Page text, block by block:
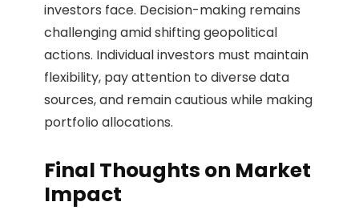
investors face. Decision-making remains
challenging amid shifting geopolitical
actions. Individual investors must maintain
flexibility, pay attention to diverse data
sources, and remain cautious while making
portfolio allocations.
Final Thoughts on Market
Impact